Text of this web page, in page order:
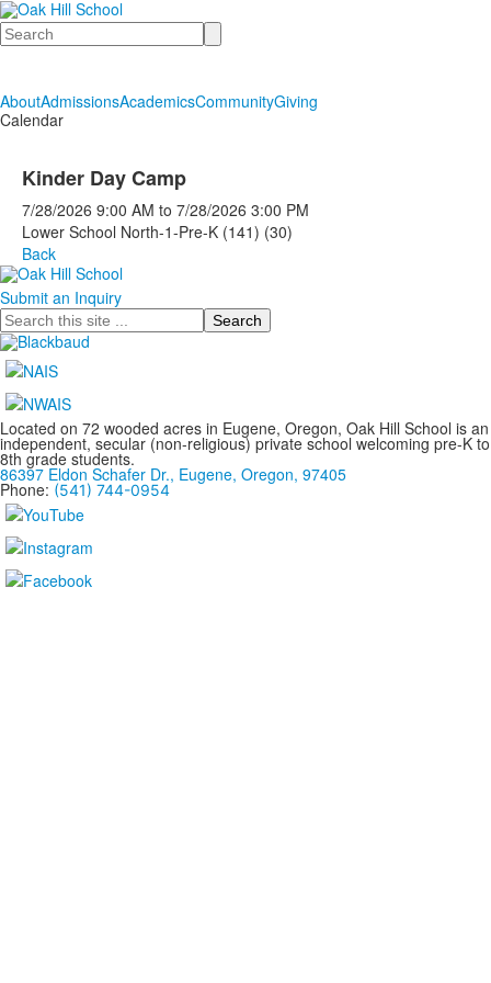
Search
AboutAdmissionsAcademicsCommunityGiving
Calendar
Kinder Day Camp
7/28/2026 9:00 AM to 7/28/2026 3:00 PM
Lower School North-1-Pre-K (141) (30)
Back
Submit an Inquiry
Search
Located on 72 wooded acres in Eugene, Oregon, Oak Hill School is an
independent, secular (non-religious) private school welcoming pre-K to
8th grade students.
86397 Eldon Schafer Dr., Eugene, Oregon, 97405
Phone: (541) 744-0954